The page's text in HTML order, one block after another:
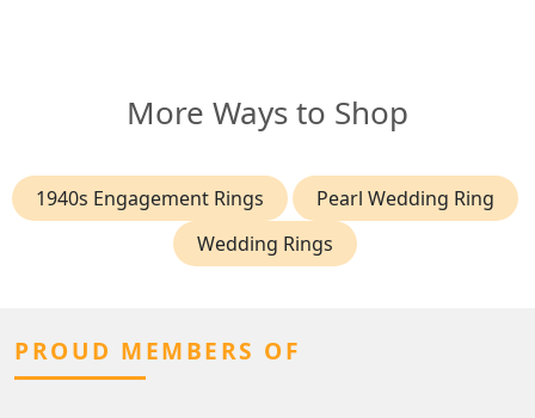
More Ways to Shop
1940s Engagement Rings
Pearl Wedding Ring
Wedding Rings
PROUD MEMBERS OF